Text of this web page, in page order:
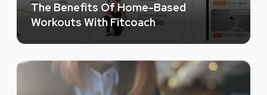
The Benefits Of Home-Based
Workouts With Fitcoach